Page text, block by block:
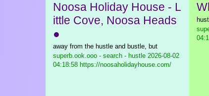
Noosa Holiday House - L
ittle Cove, Noosa Heads
●
away from the hustle and bustle, but
superb.ook.ooo - search - hustle 2026-08-02
04:18:58 https://noosaholidayhouse.com/